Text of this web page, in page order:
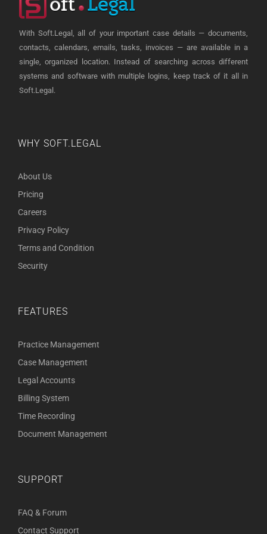
With Soft.Legal, all of your important case details — documents,
contacts, calendars, emails, tasks, invoices — are available in a
single, organized location. Instead of searching across different
systems and software with multiple logins, keep track of it all in
Soft.Legal.
WHY SOFT.LEGAL
About Us
Pricing
Careers
Privacy Policy
Terms and Condition
Security
FEATURES
Practice Management
Case Management
Legal Accounts
Billing System
Time Recording
Document Management
SUPPORT
FAQ & Forum
Contact Support